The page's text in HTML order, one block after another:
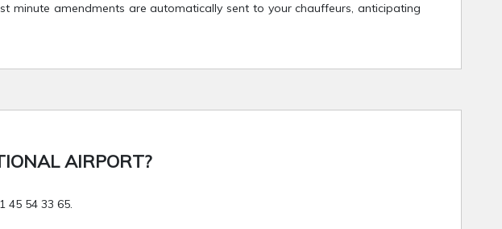
minute amendments are automatically sent to your chauffeurs, anticipating
AIRPORT?
45 54 33 65.